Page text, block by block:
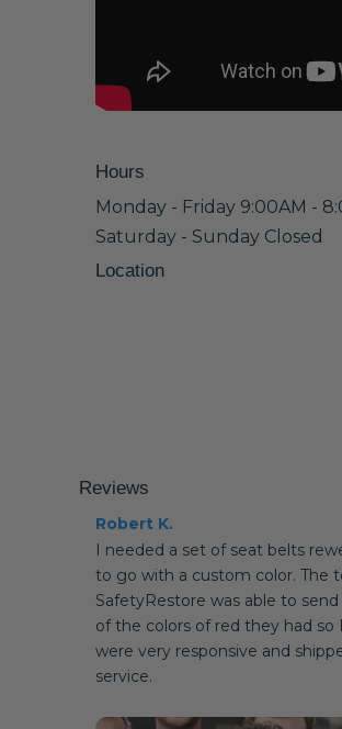
Hours
Monday - Friday 9:00AM -
Saturday - Sunday Closed
Location
Reviews
Robert K.
I needed a set of seat belts
to go with a custom color. The
SafetyRestore was able to
of the colors of red they had so
were very responsive and
service.